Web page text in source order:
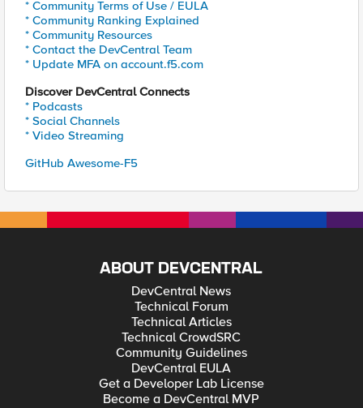
* Community Terms of Use / EULA
* Community Ranking Explained
* Community Resources
* Contact the DevCentral Team
* Update MFA on account.f5.com
Discover DevCentral Connects
* Podcasts
* Social Channels
* Video Streaming
GitHub Awesome-F5
ABOUT DEVCENTRAL
DevCentral News
Technical Forum
Technical Articles
Technical CrowdSRC
Community Guidelines
DevCentral EULA
Get a Developer Lab License
Become a DevCentral MVP